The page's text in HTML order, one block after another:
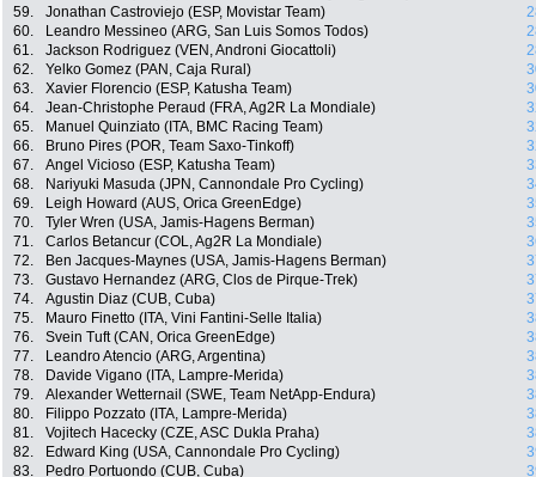
59.
Jonathan Castroviejo (ESP, Movistar Team)
60.
Leandro Messineo (ARG, San Luis Somos Todos)
61.
Jackson Rodriguez (VEN, Androni Giocattoli)
62.
Yelko Gomez (PAN, Caja Rural)
63.
Xavier Florencio (ESP, Katusha Team)
64.
Jean-Christophe Peraud (FRA, Ag2R La Mondiale)
65.
Manuel Quinziato (ITA, BMC Racing Team)
66.
Bruno Pires (POR, Team Saxo-Tinkoff)
67.
Angel Vicioso (ESP, Katusha Team)
68.
Nariyuki Masuda (JPN, Cannondale Pro Cycling)
69.
Leigh Howard (AUS, Orica GreenEdge)
70.
Tyler Wren (USA, Jamis-Hagens Berman)
71.
Carlos Betancur (COL, Ag2R La Mondiale)
72.
Ben Jacques-Maynes (USA, Jamis-Hagens Berman)
73.
Gustavo Hernandez (ARG, Clos de Pirque-Trek)
74.
Agustin Diaz (CUB, Cuba)
75.
Mauro Finetto (ITA, Vini Fantini-Selle Italia)
76.
Svein Tuft (CAN, Orica GreenEdge)
77.
Leandro Atencio (ARG, Argentina)
78.
Davide Vigano (ITA, Lampre-Merida)
79.
Alexander Wetternail (SWE, Team NetApp-Endura)
80.
Filippo Pozzato (ITA, Lampre-Merida)
81.
Vojitech Hacecky (CZE, ASC Dukla Praha)
82.
Edward King (USA, Cannondale Pro Cycling)
83.
Pedro Portuondo (CUB, Cuba)